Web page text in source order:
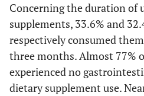
Concerning the duration of
supplements, 33.6% and
respectively consumed
three months. Almost 77%
experienced no
dietary supplement use.